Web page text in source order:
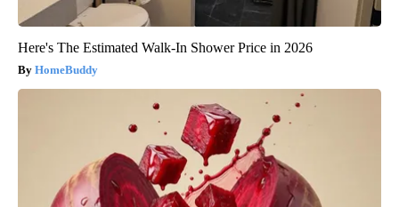
Here's The Estimated Walk-In Shower Price in 2026
HomeBuddy